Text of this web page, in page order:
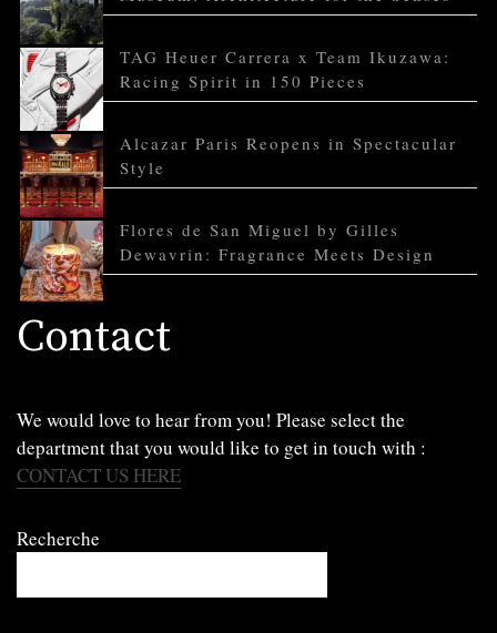
TAG Heuer Carrera x Team Ikuzawa:
Racing Spirit in 150 Pieces
Alcazar Paris Reopens in Spectacular
Style
Flores de San Miguel by Gilles
Dewavrin: Fragrance Meets Design
Contact
We would love to hear from you! Please select the
department that you would like to get in touch with :
CONTACT US HERE
Recherche